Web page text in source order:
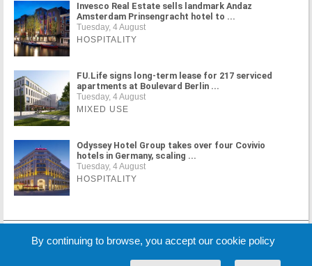
Invesco Real Estate sells landmark Andaz
Amsterdam Prinsengracht hotel to ...
Tuesday, 4 August
HOSPITALITY
FU.Life signs long-term lease for 217 serviced
apartments at Boulevard Berlin ...
Tuesday, 4 August
MIXED USE
Odyssey Hotel Group takes over four Covivio
hotels in Germany, scaling ...
Tuesday, 4 August
HOSPITALITY
MORE NEWS
By continuing to browse, you accept our cookie policy